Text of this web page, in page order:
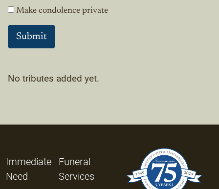
Make condolence private
No tributes added yet.
Immediate
Need
Funeral
Services